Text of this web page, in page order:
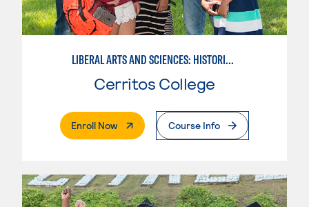
LIBERAL ARTS AND SCIENCES: HISTORICAL PERSPECTIVES
Cerritos College
Enroll Now. External PageCourse Info